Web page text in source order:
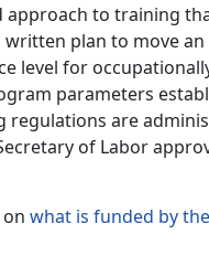
to training
plan to move an
level for
parameters
regulations are
of Labor
what is funded by